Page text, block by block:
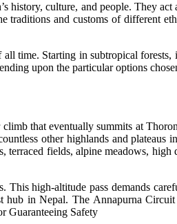
history, culture, and people. They
and customs of different
time. Starting in subtropical
upon the particular options
that eventually summits at
other highlands and plateaus
fields, alpine meadows,
high-altitude pass demands
in Nepal. The Annapurna
Guaranteeing Safety